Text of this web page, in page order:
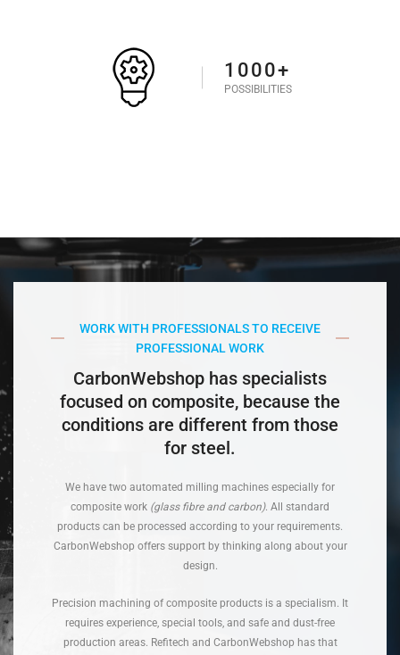
1000+
POSSIBILITIES
WORK WITH PROFESSIONALS TO RECEIVE
PROFESSIONAL WORK
CarbonWebshop has specialists
focused on composite, because the
conditions are different from those
for steel.
We have two automated milling machines especially for
composite work (glass fibre and carbon). All standard
products can be processed according to your requirements.
CarbonWebshop offers support by thinking along about your
design.
Precision machining of composite products is a specialism. It
requires experience, special tools, and safe and dust-free
production areas. Refitech and CarbonWebshop has that